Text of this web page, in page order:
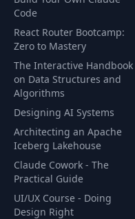
Code
React Router Bootcamp:
Zero to Mastery
The Interactive Handbook
on Data Structures and
Algorithms
Designing AI Systems
Architecting an Apache
Iceberg Lakehouse
Claude Cowork - The
Practical Guide
UI/UX Course - Doing
Design Right